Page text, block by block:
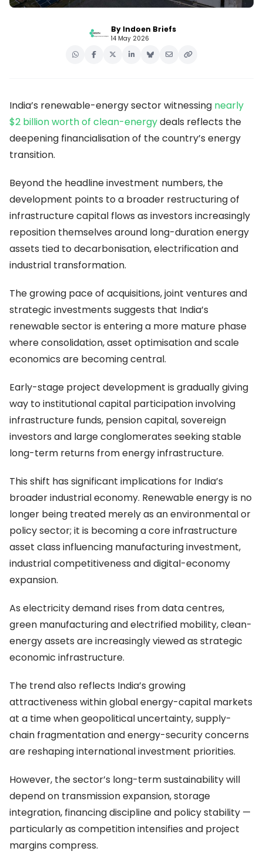
By Indoen Briefs
14 May 2026
India’s renewable-energy sector witnessing nearly
$2 billion worth of clean-energydeals reflects the
deepening financialisation of the country’s energy
transition.
Beyond the headline investment numbers, the
development points to a broader restructuring of
infrastructure capital flows as investors increasingly
reposition themselves around long-duration energy
assets tied to decarbonisation, electrification and
industrial transformation.
The growing pace of acquisitions, joint ventures and
strategic investments suggests that India’s
renewable sector is entering a more mature phase
where consolidation, asset optimisation and scale
economics are becoming central.
Early-stage project development is gradually giving
way to institutional capital participation involving
infrastructure funds, pension capital, sovereign
investors and large conglomerates seeking stable
long-term returns from energy infrastructure.
This shift has significant implications for India’s
broader industrial economy. Renewable energy is no
longer being treated merely as an environmental or
policy sector; it is becoming a core infrastructure
asset class influencing manufacturing investment,
industrial competitiveness and digital-economy
expansion.
As electricity demand rises from data centres,
green manufacturing and electrified mobility, clean-
energy assets are increasingly viewed as strategic
economic infrastructure.
The trend also reflects India’s growing
attractiveness within global energy-capital markets
at a time when geopolitical uncertainty, supply-
chain fragmentation and energy-security concerns
are reshaping international investment priorities.
However, the sector’s long-term sustainability will
depend on transmission expansion, storage
integration, financing discipline and policy stability —
particularly as competition intensifies and project
margins compress.